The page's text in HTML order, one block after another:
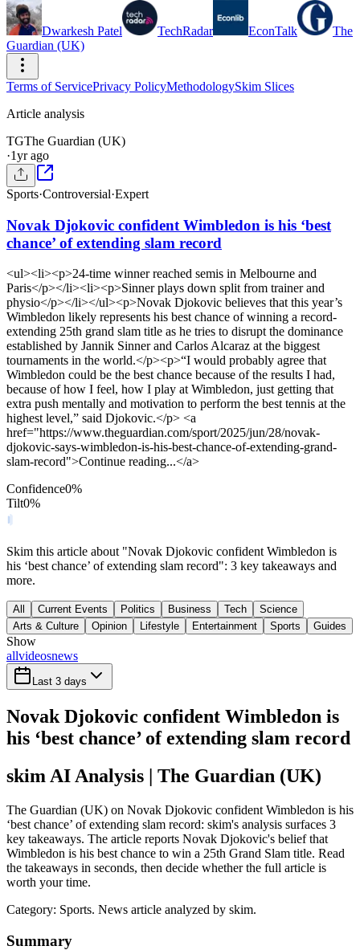
Dwarkesh Patel TechRadar EconTalk
The
Guardian (UK)
Terms of ServicePrivacy PolicyMethodologySkim Slices
Article analysis
TGThe Guardian (UK)
·1yr ago
Sports·Controversial·Expert
Novak Djokovic confident Wimbledon is his ‘best
chance’ of extending slam record
<ul><li><p>24-time winner reached semis in Melbourne and
Paris</p></li><li><p>Sinner plays down split from trainer and
physio</p></li></ul><p>Novak Djokovic believes that this year’s
Wimbledon likely represents his best chance of winning a record-
extending 25th grand slam title as he tries to disrupt the dominance
established by Jannik Sinner and Carlos Alcaraz at the biggest
tournaments in the world.</p><p>“I would probably agree that
Wimbledon could be the best chance because of the results I had,
because of how I feel, how I play at Wimbledon, just getting that
extra push mentally and motivation to perform the best tennis at the
highest level,” said Djokovic.</p> <a
href="https://www.theguardian.com/sport/2025/jun/28/novak-
djokovic-says-wimbledon-is-his-best-chance-of-extending-grand-
slam-record">Continue reading...</a>
Confidence0%
Tilt0%
Skim this article about "Novak Djokovic confident Wimbledon is
his ‘best chance’ of extending slam record": 3 key takeaways and
more.
All Current Events Politics Business Tech
Science
Arts & Culture
Opinion Lifestyle Entertainment Sports Guides
Show
allvideosnews
Last 3 days
Novak Djokovic confident Wimbledon is
his ‘best chance’ of extending slam record
skim AI Analysis | The Guardian (UK)
The Guardian (UK) on Novak Djokovic confident Wimbledon is his
‘best chance’ of extending slam record: skim's analysis surfaces 3
key takeaways. The article reports Novak Djokovic's belief that
Wimbledon is his best chance to win a 25th Grand Slam title. Read
the takeaways in seconds, then decide whether the full article is
worth your time.
Category: Sports. News article analyzed by skim.
Summary